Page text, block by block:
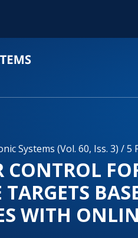
Systems (Vol. 60, Iss. 3) / 5
CONTROL
WITH